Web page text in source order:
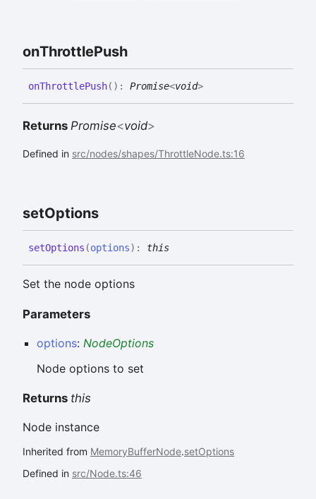
onThrottlePush
onThrottlePush( ) : Promise<void>
Returns Promise<void>
Defined in src/nodes/shapes/ThrottleNode.ts:16
setOptions
setOptions (options) : this
Set the node options
Parameters
options: NodeOptions
Node options to set
Returns this
Node instance
Inherited from MemoryBufferNode.setOptions
Defined in src/Node.ts:46